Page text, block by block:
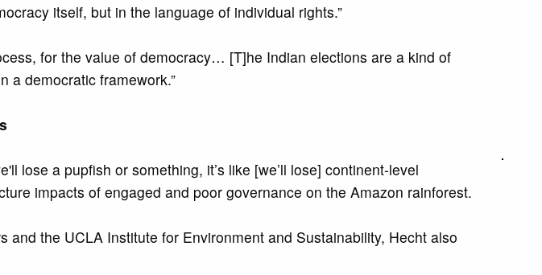
itself, but in the language of individual rights.”
for the value of democracy… [T]he Indian elections are a kind of
a democratic framework.”
lose a pupfish or something, it’s like [we’ll lose] continent-level
impacts of engaged and poor governance on the Amazon rainforest.
the UCLA Institute for Environment and Sustainability, Hecht also